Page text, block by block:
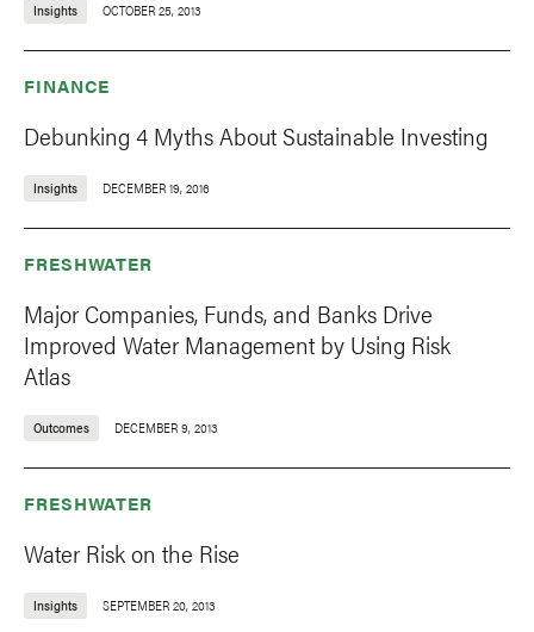
Insights OCTOBER 25, 2013
FINANCE
Debunking 4 Myths About Sustainable Investing
Insights DECEMBER 19, 2016
FRESHWATER
Major Companies, Funds, and Banks Drive
Improved Water Management by Using Risk
Atlas
Outcomes DECEMBER 9, 2013
FRESHWATER
Water Risk on the Rise
Insights SEPTEMBER 20, 2013